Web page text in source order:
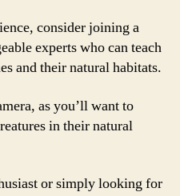
consider joining a
experts who can teach
and their natural habitats.
as you’ll want to
in their natural
or simply looking for